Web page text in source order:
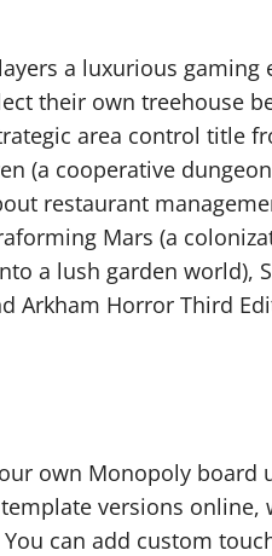
a luxurious gaming
their own treehouse
area control title
(a cooperative
restaurant
Mars (a
a lush garden world),
Arkham Horror Third
own Monopoly board
versions online,
can add custom